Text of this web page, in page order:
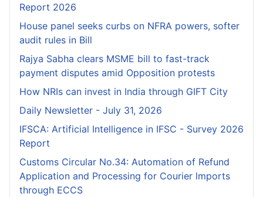
Report 2026
House panel seeks curbs on NFRA powers, softer
audit rules in Bill
Rajya Sabha clears MSME bill to fast-track
payment disputes amid Opposition protests
How NRIs can invest in India through GIFT City
Daily Newsletter - July 31, 2026
IFSCA: Artificial Intelligence in IFSC - Survey 2026
Report
Customs Circular No.34: Automation of Refund
Application and Processing for Courier lmports
through ECCS